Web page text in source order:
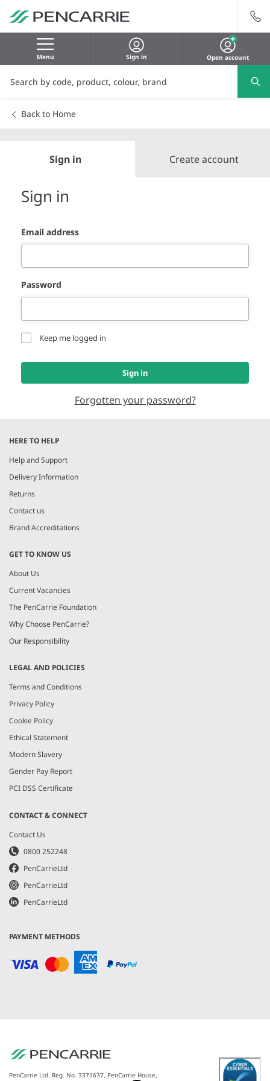
Menu Sign in Open account
Back to Home
Sign in Create account
Sign in
Email address
Password
Keep me logged in
Sign in
Forgotten your password?
HERE TO HELP
Help and Support
Delivery Information
Returns
Contact us
Brand Accreditations
GET TO KNOW US
About Us
Current Vacancies
The PenCarrie Foundation
Why Choose PenCarrie?
Our Responsibility
LEGAL AND POLICIES
Terms and Conditions
Privacy Policy
Cookie Policy
Ethical Statement
Modern Slavery
Gender Pay Report
PCI DSS Certificate
CONTACT & CONNECT
Contact Us
0800 252248
PenCarrieLtd
PenCarrieLtd
PenCarrieLtd
PAYMENT METHODS
PenCarrie Ltd. Reg. No. 3371637, PenCarrie House,